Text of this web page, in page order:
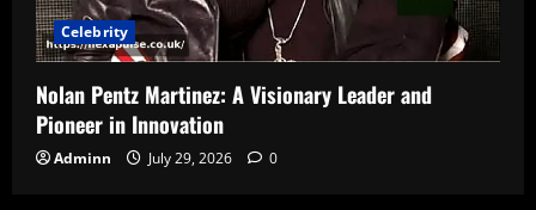
Celebrity
Nolan Pentz Martinez: A Visionary Leader and
Pioneer in Innovation
Adminn July 29, 2026 0